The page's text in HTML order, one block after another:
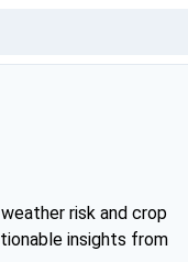
risk and crop
insights from